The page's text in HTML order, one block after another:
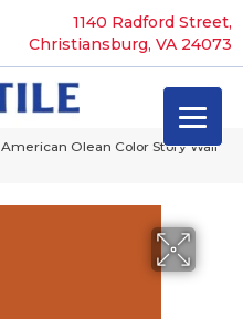
1140 Radford Street,
Christiansburg, VA 24073
American Olean Color Story Wall